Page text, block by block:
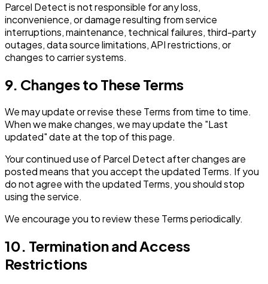
Parcel Detect is not responsible for any loss,
inconvenience, or damage resulting from service
interruptions, maintenance, technical failures, third-party
outages, data source limitations, API restrictions, or
changes to carrier systems.
9. Changes to These Terms
We may update or revise these Terms from time to time.
When we make changes, we may update the "Last
updated" date at the top of this page.
Your continued use of Parcel Detect after changes are
posted means that you accept the updated Terms. If you
do not agree with the updated Terms, you should stop
using the service.
We encourage you to review these Terms periodically.
10. Termination and Access
Restrictions